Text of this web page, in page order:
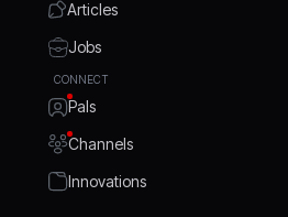
Articles
Jobs
CONNECT
Pals
Channels
Innovations